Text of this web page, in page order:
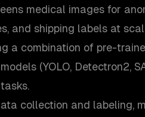
medical images for
and shipping labels at
a combination of pre-
(YOLO, Detectron2,
collection and labeling,